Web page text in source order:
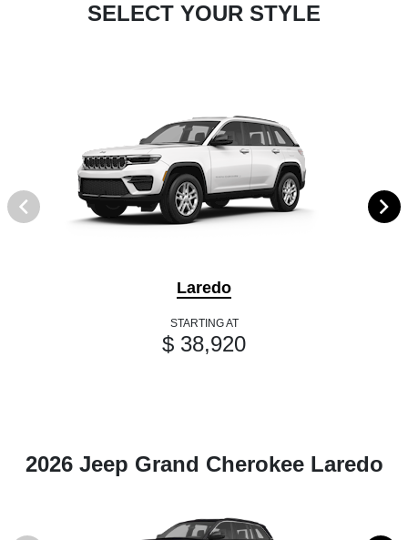
SELECT YOUR STYLE
Laredo
STARTING AT
$ 38,920
2026 Jeep Grand Cherokee Laredo